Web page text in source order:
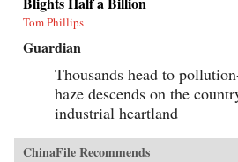
Tom Phillips
Guardian
Thousands head to
haze descends on the
industrial heartland
ChinaFile Recommends